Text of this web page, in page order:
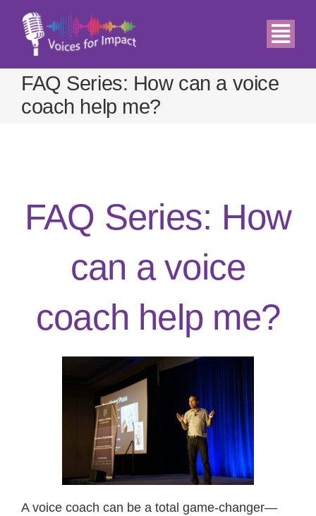
content
Home
Services
Blog & News
FAQ Series: How can a voice
coach help me?
FAQ Series: How
can a voice
coach help me?
A voice coach can be a total game-changer—